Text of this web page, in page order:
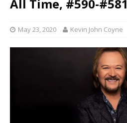
All Time, #590-#581
May 23, 2020 Kevin John Coyne